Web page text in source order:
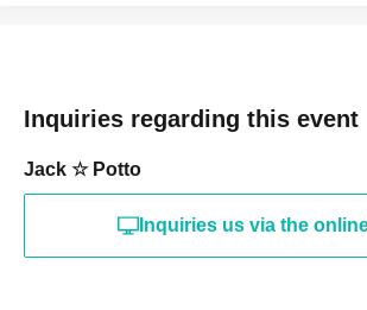
Inquiries regarding this event
Jack ☆ Potto
Inquiries us via the